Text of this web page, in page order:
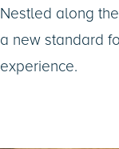
Nestled along
a new standard
experience.